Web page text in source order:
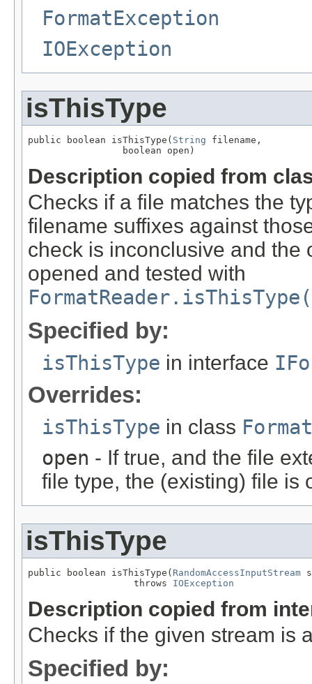
FormatException
IOException
isThisType
public boolean isThisType( String filename,
                 boolean open)
Description copied from
Checks if a file matches the
filename suffixes against
check is inconclusive and the
opened and tested with
Specified by:
isThisType in interface
Overrides:
isThisType in class
open - If true, and the file
file type, the (existing) file is
isThisType
public boolean isThisType( RandomAccessInputStream
                   throws
IOException
Description copied from
Checks if the given stream is
Specified by: